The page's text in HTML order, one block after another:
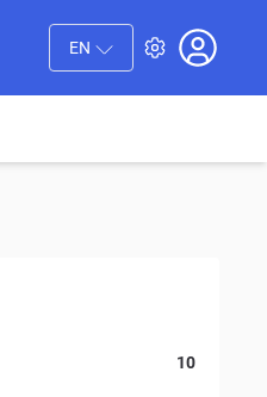
EN
10